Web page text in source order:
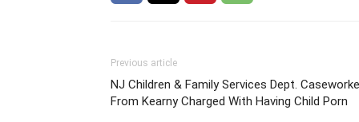
Previous article
NJ Children & Family Services Dept.
From Kearny Charged With Having Child Porn